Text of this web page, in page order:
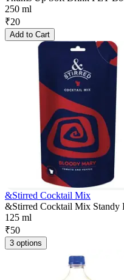
250 ml
₹20
Add to Cart
&Stirred Cocktail Mix
&Stirred Cocktail Mix Standy
125 ml
₹50
3 options